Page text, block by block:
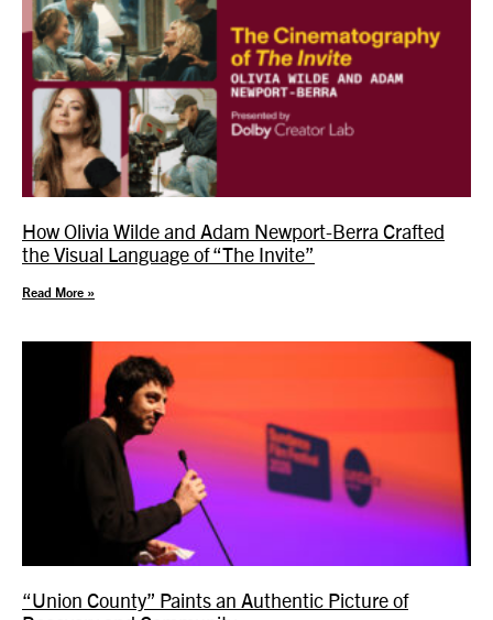
How Olivia Wilde and Adam Newport-Berra Crafted
the Visual Language of “The Invite”
Read More »
“Union County” Paints an Authentic Picture of